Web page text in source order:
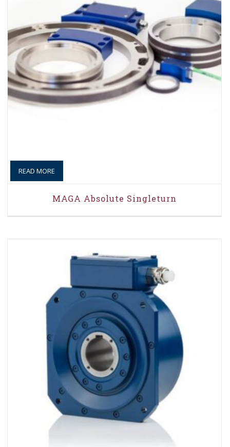
READ MORE
MAGA Absolute Singleturn